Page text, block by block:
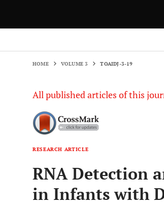
HOME VOLUME 3 TOAIDJ-3-19
All published articles of this
RESEARCH ARTICLE
RNA Detection
in Infants with